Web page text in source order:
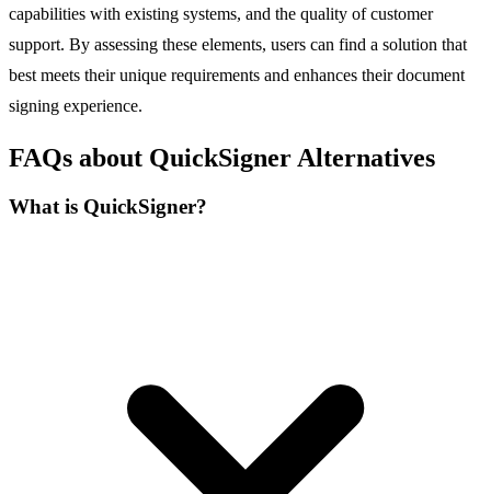
capabilities with existing systems, and the quality of customer
support. By assessing these elements, users can find a solution that
best meets their unique requirements and enhances their document
signing experience.
FAQs about QuickSigner Alternatives
What is QuickSigner?